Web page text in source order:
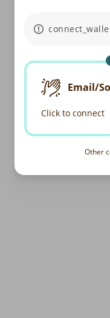
Email/
Click to connect
Other